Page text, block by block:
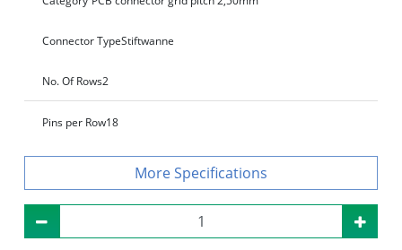
Connector TypeStiftwanne
No. Of Rows2
Pins per Row18
Specifications